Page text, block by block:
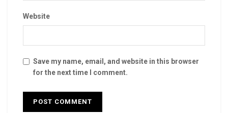
Website
Save my name, email, and website in this browser
for the next time I comment.